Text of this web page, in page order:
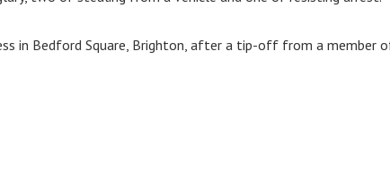
in Bedford Square, Brighton, after a tip-off from a member